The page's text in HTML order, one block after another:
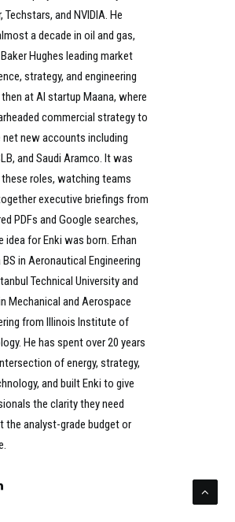
Techstars, and NVIDIA. He
a decade in oil and gas,
Hughes leading market
strategy, and engineering
at AI startup Maana, where
commercial strategy to
net new accounts including
and Saudi Aramco. It was
roles, watching teams
executive briefings from
PDFs and Google searches,
idea for Enki was born. Erhan
in Aeronautical Engineering
Technical University and
Mechanical and Aerospace
from Illinois Institute of
He has spent over 20 years
of energy, strategy,
and built Enki to give
the clarity they need
the analyst-grade budget or